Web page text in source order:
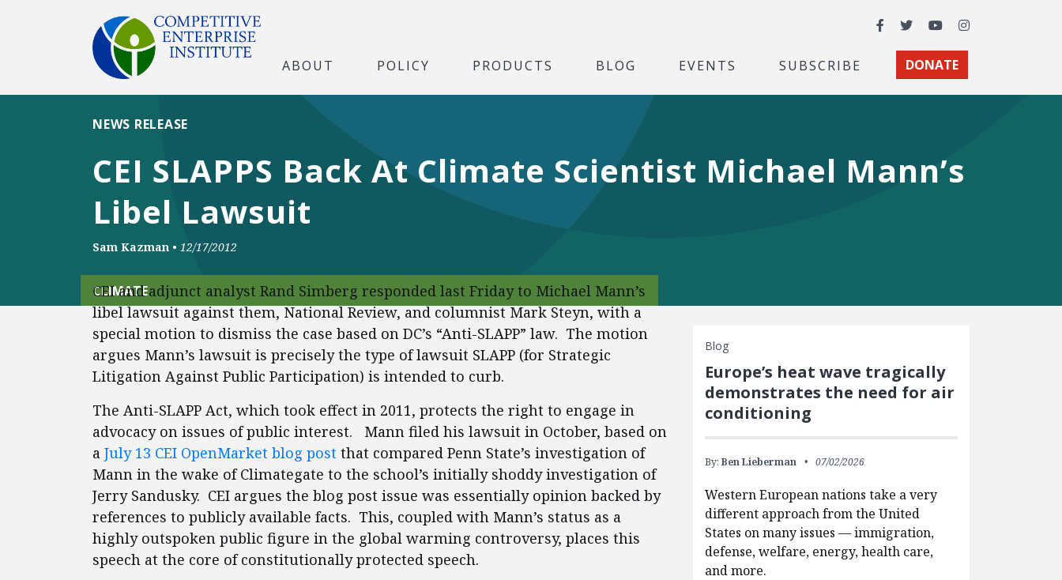
Facebook
TwitterYouTubeInstagram
ABOUT POLICY PRODUCTS BLOG EVENTS SUBSCRIBE DONATE
CEI SLAPPS Back At Climate Scientist Michael Mann’s
Libel Lawsuit
NEWS RELEASE
Sam Kazman • 12/17/2012
CLIMATE
CEI and adjunct analyst Rand Simberg responded last Friday to Michael Mann’s
libel lawsuit against them, National Review, and columnist Mark Steyn, with a
special motion to dismiss the case based on DC’s “Anti-SLAPP” law. The motion
argues Mann’s lawsuit is precisely the type of lawsuit SLAPP (for Strategic
Litigation Against Public Participation) is intended to curb.
The Anti-SLAPP Act, which took effect in 2011, protects the right to engage in
advocacy on issues of public interest. Mann filed his lawsuit in October, based on
a July 13 CEI OpenMarket blog post that compared Penn State’s investigation of
Mann in the wake of Climategate to the school’s initially shoddy investigation of
Jerry Sandusky. CEI argues the blog post issue was essentially opinion backed by
references to publicly available facts. This, coupled with Mann’s status as a
highly outspoken public figure in the global warming controversy, places this
speech at the core of constitutionally protected speech.
Blog
Europe’s heat wave tragically
demonstrates the need for air
conditioning
By: Ben Lieberman 07/02/2026
Western European nations take a very
different approach from the United
States on many issues — immigration,
defense, welfare, energy, health care,
and more.